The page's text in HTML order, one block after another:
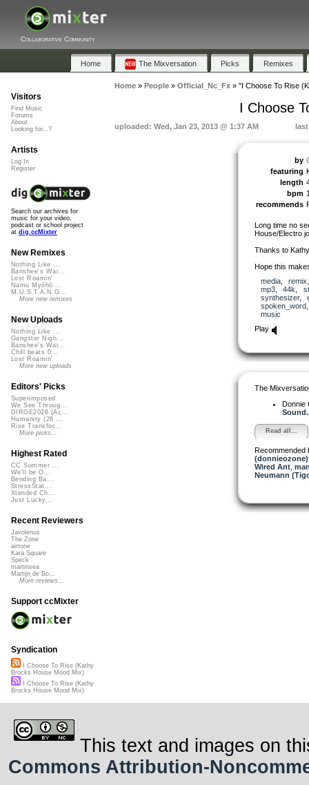
Collaborative Community
Home The Mixversation Picks Remixes
Home» People» Official_Nc_Fx» "I Choose To Rise
I Choose
uploaded: Wed, Jan 23, 2013 @ 1:37 AM last
by
featuring
length
bpm
recommends
Long time no
House/Electro
Thanks to
Hope this
media, remix
mp3, 44k
synthesizer,
spoken_word
music
Play
The
Donnie
Read all...
Recommended
(donnieozone)
Wired Ant,
Neumann
Visitors
Find Music
Forums
About
Looking for...?
Artists
Log In
Register
Search our archives for
music for your video,
podcast or school project
at dig.ccMixter
New Remixes
Nothing Like ...
Banshee's Wai...
Lost Roamin'
Namu Myōhō ...
M.U.S.T.A.N.G...
More new remixes
New Uploads
Nothing Like ...
Gangster Nigh...
Banshee's Wai...
Chill beats 0...
Lost Roamin'
More new uploads
Editors' Picks
Superimposed
We See Throug...
DIRGE2026 (Ac...
Humanity (26 ...
Rise Transfor...
More picks...
Highest Rated
CC Summer ...
We'll be O...
Bending Ba...
StressStat...
Xtended Ch...
Just Lucky...
Recent Reviewers
Javolenus
The Zone
airtone
Kara Square
Speck
martinsea
Martijn de Bo...
More reviews...
Support ccMixter
Syndication
I Choose To Rise (Kathy
Brocks House Mood Mix)
I Choose To Rise (Kathy
Brocks House Mood Mix)
This text and images on
Commons Attribution-